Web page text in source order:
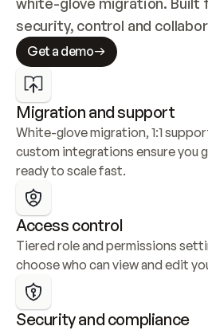
security, control and
Get a demo
Migration and support
White-glove migration, 1:1
custom integrations ensure you
ready to scale fast.
Access control
Tiered role and permissions
choose who can view and edit
Security and compliance